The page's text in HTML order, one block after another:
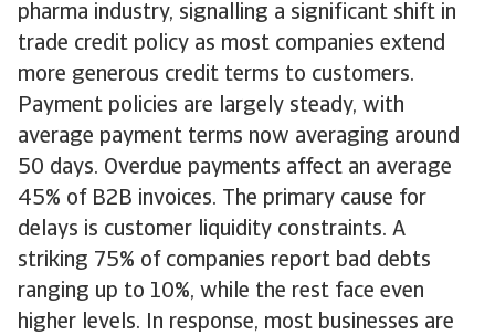
pharma industry, signalling a significant shift in
trade credit policy as most companies extend
more generous credit terms to customers.
Payment policies are largely steady, with
average payment terms now averaging around
50 days. Overdue payments affect an average
45% of B2B invoices. The primary cause for
delays is customer liquidity constraints. A
striking 75% of companies report bad debts
ranging up to 10%, while the rest face even
higher levels. In response, most businesses are